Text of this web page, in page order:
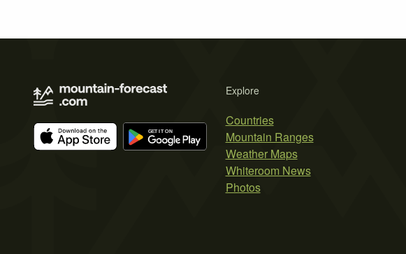
Explore
Countries
Mountain Ranges
Weather Maps
Whiteroom News
Photos